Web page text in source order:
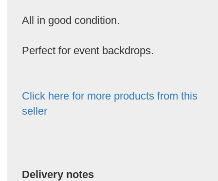
All in good condition.
Perfect for event backdrops.
Click here for more products from this
seller
Delivery notes